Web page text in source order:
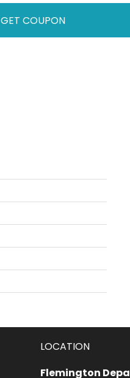
GET COUPON
LOCATION
Flemington